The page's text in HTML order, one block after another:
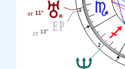
1
2
11°
44'
13°
23'